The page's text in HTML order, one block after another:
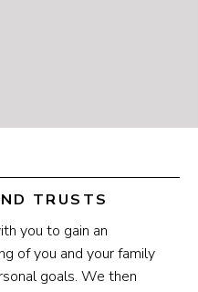
TRUSTS
you to gain an
of you and your family
goals. We then